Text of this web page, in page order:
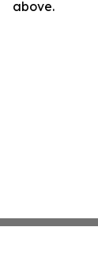
above.